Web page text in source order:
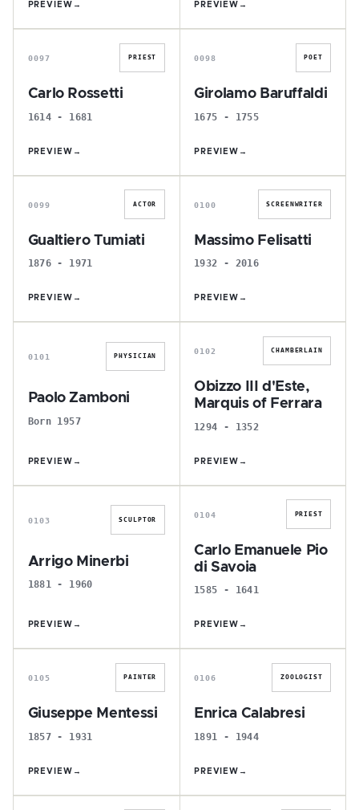
PREVIEW → PREVIEW →
C
0097 PRIEST
Carlo Rossetti
1614 - 1681
PREVIEW →
G
0098 POET
Girolamo Baruffaldi
1675 - 1755
PREVIEW →
G
0099 ACTOR
Gualtiero Tumiati
1876 - 1971
PREVIEW →
M
0100 SCREENWRITER
Massimo Felisatti
1932 - 2016
PREVIEW →
P
0101 PHYSICIAN
Paolo Zamboni
Born 1957
PREVIEW →
O
0102 CHAMBERLAIN
Obizzo III d'Este,
Marquis of Ferrara
1294 - 1352
PREVIEW →
A
0103 SCULPTOR
Arrigo Minerbi
1881 - 1960
PREVIEW →
C
0104 PRIEST
Carlo Emanuele Pio
di Savoia
1585 - 1641
PREVIEW →
G
0105 PAINTER
Giuseppe Mentessi
1857 - 1931
PREVIEW →
E
0106 ZOOLOGIST
Enrica Calabresi
1891 - 1944
PREVIEW →
R O